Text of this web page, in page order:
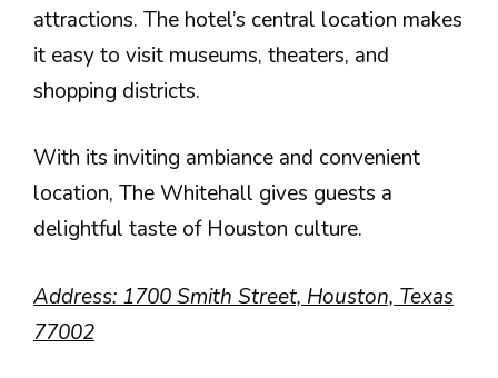
attractions. The hotel’s central location makes
it easy to visit museums, theaters, and
shopping districts.
With its inviting ambiance and convenient
location, The Whitehall gives guests a
delightful taste of Houston culture.
Address: 1700 Smith Street, Houston, Texas
77002